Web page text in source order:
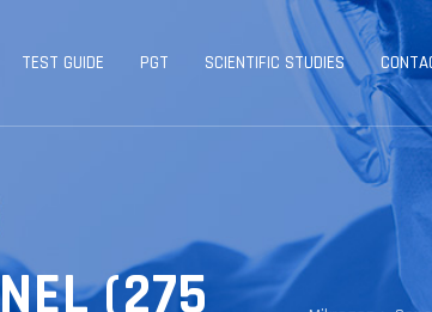
TEST GUIDE PGT SCIENTIFIC STUDIES
(275